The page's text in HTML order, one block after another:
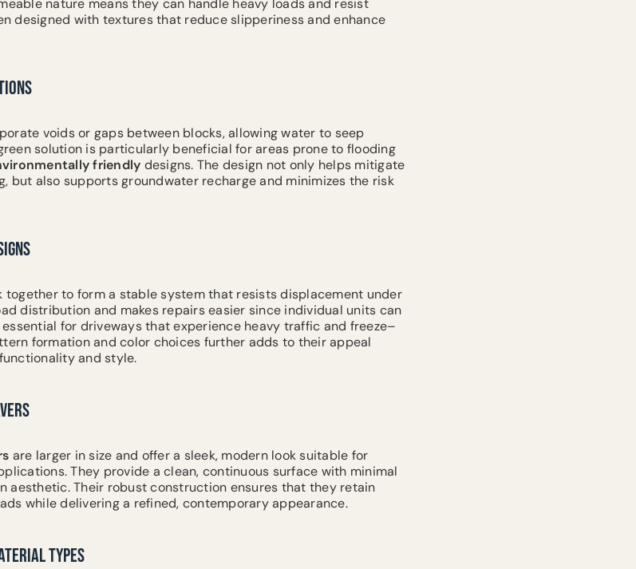
nature means they can handle heavy loads and resist
designed with textures that reduce slipperiness and enhance
voids or gaps between blocks, allowing water to seep
solution is particularly beneficial for areas prone to flooding
friendly designs. The design not only helps mitigate
but also supports groundwater recharge and minimizes the risk
together to form a stable system that resists displacement under
distribution and makes repairs easier since individual units can
for driveways that experience heavy traffic and freeze–
formation and color choices further adds to their appeal
and style.
are larger in size and offer a sleek, modern look suitable for
They provide a clean, continuous surface with minimal
aesthetic. Their robust construction ensures that they retain
while delivering a refined, contemporary appearance.
TYPES